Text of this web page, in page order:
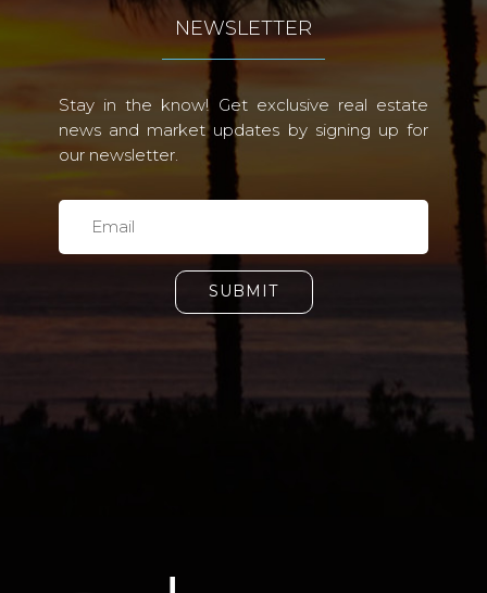
NEWSLETTER
Stay in the know! Get exclusive real estate
news and market updates by signing up for
our newsletter.
SUBMIT